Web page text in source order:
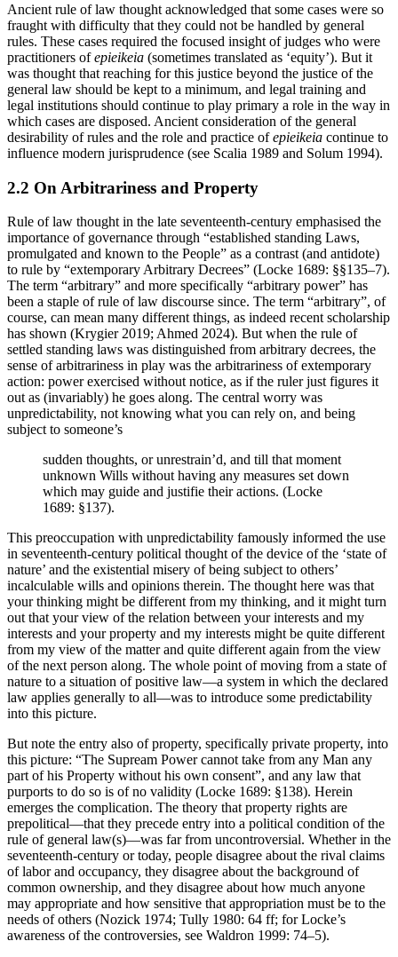
Ancient rule of law thought acknowledged that some cases were so
fraught with difficulty that they could not be handled by general
rules. These cases required the focused insight of judges who were
practitioners ofepieikeia (sometimes translated as ‘equity’). But it
was thought that reaching for this justice beyond the justice of the
general law should be kept to a minimum, and legal training and
legal institutions should continue to play primary a role in the way in
which cases are disposed. Ancient consideration of the general
desirability of rules and the role and practice ofepieikeia continue to
influence modern jurisprudence (see Scalia 1989 and Solum 1994).
2.2 On Arbitrariness and Property
Rule of law thought in the late seventeenth-century emphasised the
importance of governance through “established standing Laws,
promulgated and known to the People” as a contrast (and antidote)
to rule by “extemporary Arbitrary Decrees” (Locke 1689: §§135–7).
The term “arbitrary” and more specifically “arbitrary power” has
been a staple of rule of law discourse since. The term “arbitrary”, of
course, can mean many different things, as indeed recent scholarship
has shown (Krygier 2019; Ahmed 2024). But when the rule of
settled standing laws was distinguished from arbitrary decrees, the
sense of arbitrariness in play was the arbitrariness of extemporary
action: power exercised without notice, as if the ruler just figures it
out as (invariably) he goes along. The central worry was
unpredictability, not knowing what you can rely on, and being
subject to someone’s
sudden thoughts, or unrestrain’d, and till that moment
unknown Wills without having any measures set down
which may guide and justifie their actions. (Locke
1689: §137).
This preoccupation with unpredictability famously informed the use
in seventeenth-century political thought of the device of the ‘state of
nature’ and the existential misery of being subject to others’
incalculable wills and opinions therein. The thought here was that
your thinking might be different from my thinking, and it might turn
out that your view of the relation between your interests and my
interests and your property and my interests might be quite different
from my view of the matter and quite different again from the view
of the next person along. The whole point of moving from a state of
nature to a situation of positive law—a system in which the declared
law applies generally to all—was to introduce some predictability
into this picture.
But note the entry also of property, specifically private property, into
this picture: “The Supream Power cannot take from any Man any
part of his Property without his own consent”, and any law that
purports to do so is of no validity (Locke 1689: §138). Herein
emerges the complication. The theory that property rights are
prepolitical—that they precede entry into a political condition of the
rule of general law(s)—was far from uncontroversial. Whether in the
seventeenth-century or today, people disagree about the rival claims
of labor and occupancy, they disagree about the background of
common ownership, and they disagree about how much anyone
may appropriate and how sensitive that appropriation must be to the
needs of others (Nozick 1974; Tully 1980: 64 ff; for Locke’s
awareness of the controversies, see Waldron 1999: 74–5).